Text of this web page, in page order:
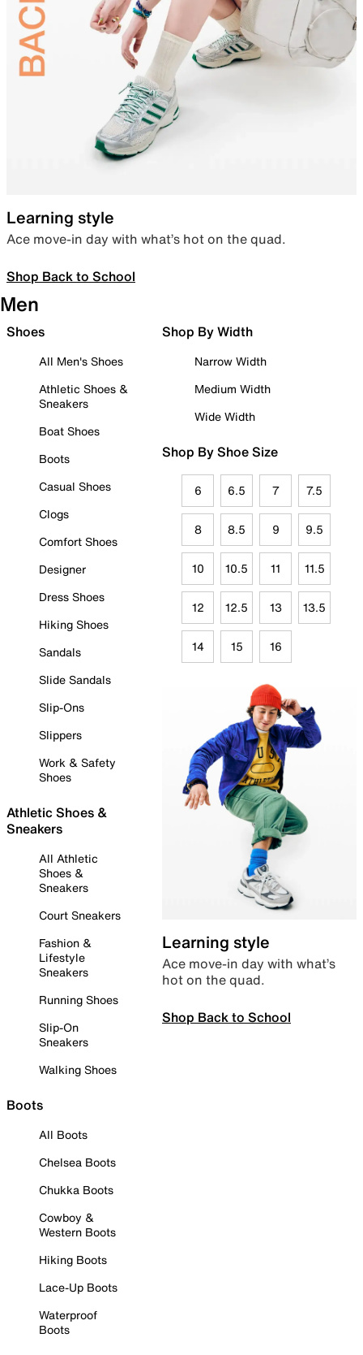
Learning style
Ace move-in day with what’s hot on the quad.
Shop Back to School
Men
Shoes
All Men's Shoes
Athletic Shoes &
Sneakers
Boat Shoes
Boots
Casual Shoes
Clogs
Comfort Shoes
Designer
Dress Shoes
Hiking Shoes
Sandals
Slide Sandals
Slip-Ons
Slippers
Work & Safety
Shoes
Athletic Shoes &
Sneakers
All Athletic
Shoes &
Sneakers
Court Sneakers
Fashion &
Lifestyle
Sneakers
Running Shoes
Slip-On
Sneakers
Walking Shoes
Boots
All Boots
Chelsea Boots
Chukka Boots
Cowboy &
Western Boots
Hiking Boots
Lace-Up Boots
Waterproof
Boots
Shop By Width
Narrow Width
Medium Width
Wide Width
Shop By Shoe Size
6 6.5 7 7.5
8 8.5 9 9.5
10 10.5 11 11.5
12 12.5 13 13.5
14 15 16
Learning style
Ace move-in day with what’s
hot on the quad.
Shop Back to School